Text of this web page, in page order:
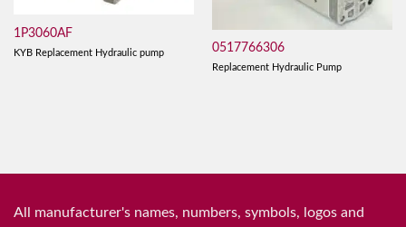
1P3060AF
KYB Replacement Hydraulic pump 0517766306
Replacement Hydraulic Pump
All manufacturer's names, numbers, symbols, logos and